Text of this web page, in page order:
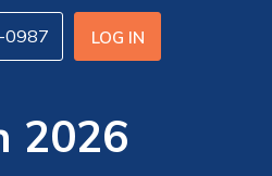
LOG IN
0987
2026